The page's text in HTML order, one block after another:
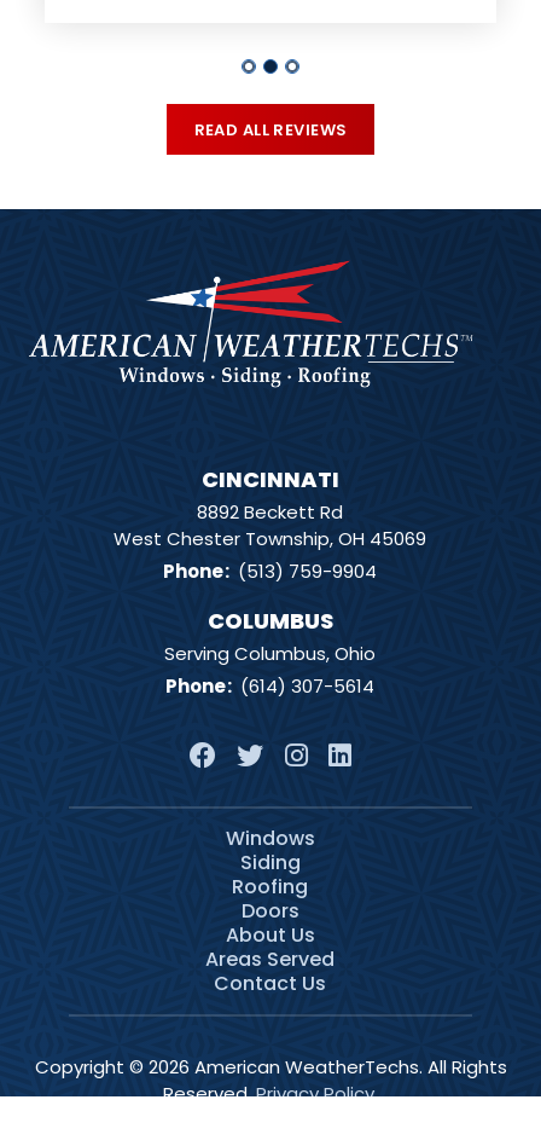
READ ALL REVIEWS
CINCINNATI
8892 Beckett Rd
West Chester Township, OH 45069
Phone: (513) 759-9904
COLUMBUS
Serving Columbus, Ohio
Phone: (614) 307-5614
Windows
Siding
Roofing
Doors
About Us
Areas Served
Contact Us
Copyright © 2026 American WeatherTechs. All Rights
Reserved.Privacy Policy.